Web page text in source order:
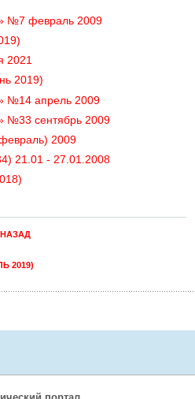
№7 февраль 2009
2021
2019)
№14 апрель 2009
№33 сентябрь 2009
2009
21.01 - 27.01.2008
НАЗАД
2019)